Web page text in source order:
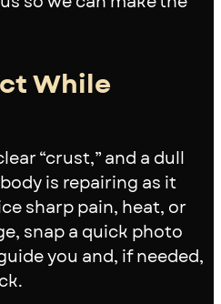
While
“crust,” and a dull
is repairing as it
sharp pain, heat, or
snap a quick photo
you and, if needed,